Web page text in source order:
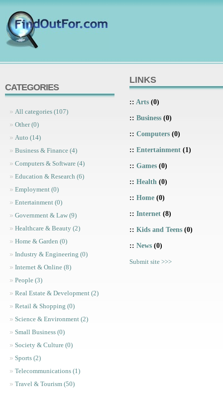
CATEGORIES
All categories (107)
Other (0)
Auto (14)
Business & Finance (4)
Computers & Software (4)
Education & Research (6)
Employment (0)
Entertainment (0)
Government & Law (9)
Healthcare & Beauty (2)
Home & Garden (0)
Industry & Engineering (0)
Internet & Online (8)
People (3)
Real Estate & Development (2)
Retail & Shopping (0)
Science & Environment (2)
Small Business (0)
Society & Culture (0)
Sports (2)
Telecommunications (1)
Travel & Tourism (50)
LINKS
:: Arts (0)
:: Business (0)
:: Computers (0)
:: Entertainment (1)
:: Games (0)
:: Health (0)
:: Home (0)
:: Internet (8)
:: Kids and Teens (0)
:: News (0)
Submit site >>>